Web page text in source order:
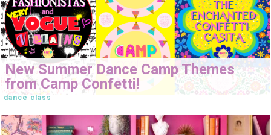
New Summer Dance Camp Themes
from Camp Confetti!
dance class